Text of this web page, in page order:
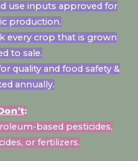
use inputs approved for
production.
every crop that is grown
to sale.
quality and food safety &
annually.
:
based pesticides,
or fertilizers.